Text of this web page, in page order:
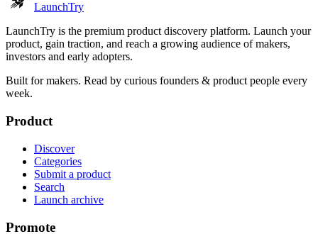
LaunchTry
LaunchTry is the premium product discovery platform. Launch your
product, gain traction, and reach a growing audience of makers,
investors and early adopters.
Built for makers. Read by curious founders & product people every
week.
Product
Discover
Categories
Submit a product
Search
Launch archive
Promote